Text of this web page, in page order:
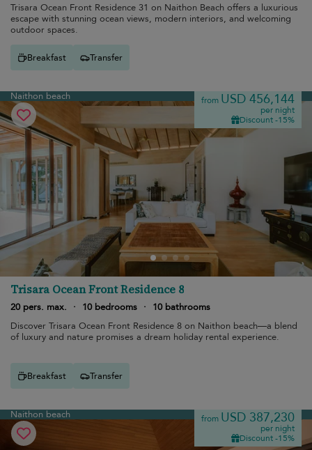
Trisara Ocean Front Residence 31 on Naithon Beach offers a luxurious
escape with stunning ocean views, modern interiors, and welcoming
outdoor spaces.
Breakfast Transfer
Naithon beach from USD 456,144
per night
Discount -15%
Trisara Ocean Front Residence 8
20 pers. max. · 10 bedrooms ·
10 bathrooms
Discover Trisara Ocean Front Residence 8 on Naithon beach—a blend
of luxury and nature promises a dream holiday rental experience.
Breakfast Transfer
Naithon beach from USD 387,230
per night
Discount -15%